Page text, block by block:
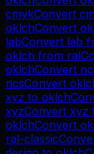
cmykConvert
oklchConvert
labConvert lab
oklch from ral
oklchConvert
ncsConvert
xyz to oklch
xyzConvert xyz
oklchConvert
ral-classic